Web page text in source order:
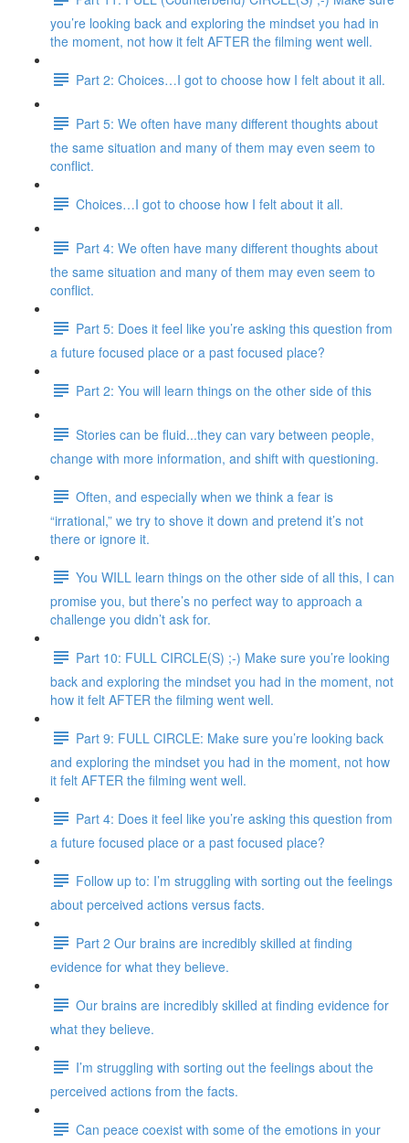
you’re looking back and exploring the mindset you had in
the moment, not how it felt AFTER the filming went well.
Part 2: Choices…I got to choose how I felt about it all.
Part 5: We often have many different thoughts about
the same situation and many of them may even seem to
conflict.
Choices…I got to choose how I felt about it all.
Part 4: We often have many different thoughts about
the same situation and many of them may even seem to
conflict.
Part 5: Does it feel like you’re asking this question from
a future focused place or a past focused place?
Part 2: You will learn things on the other side of this
Stories can be fluid...they can vary between people,
change with more information, and shift with questioning.
Often, and especially when we think a fear is
“irrational,” we try to shove it down and pretend it’s not
there or ignore it.
You WILL learn things on the other side of all this, I can
promise you, but there’s no perfect way to approach a
challenge you didn’t ask for.
Part 10: FULL CIRCLE(S) ;-) Make sure you’re looking
back and exploring the mindset you had in the moment, not
how it felt AFTER the filming went well.
Part 9: FULL CIRCLE: Make sure you’re looking back
and exploring the mindset you had in the moment, not how
it felt AFTER the filming went well.
Part 4: Does it feel like you’re asking this question from
a future focused place or a past focused place?
Follow up to: I’m struggling with sorting out the feelings
about perceived actions versus facts.
Part 2 Our brains are incredibly skilled at finding
evidence for what they believe.
Our brains are incredibly skilled at finding evidence for
what they believe.
I’m struggling with sorting out the feelings about the
perceived actions from the facts.
Can peace coexist with some of the emotions in your